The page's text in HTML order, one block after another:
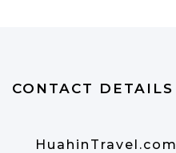
CONTACT DETAILS
HuahinTravel.com